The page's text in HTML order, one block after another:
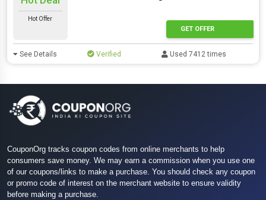
Hot Offer
GET OFFER
See Details Verified Used 7412 times
CouponOrg tracks coupon codes from online merchants to help
consumers save money. We may earn a commission when you use one
of our coupons/links to make a purchase. You should check any coupon
or promo code of interest on the merchant website to ensure validity
before making a purchase.